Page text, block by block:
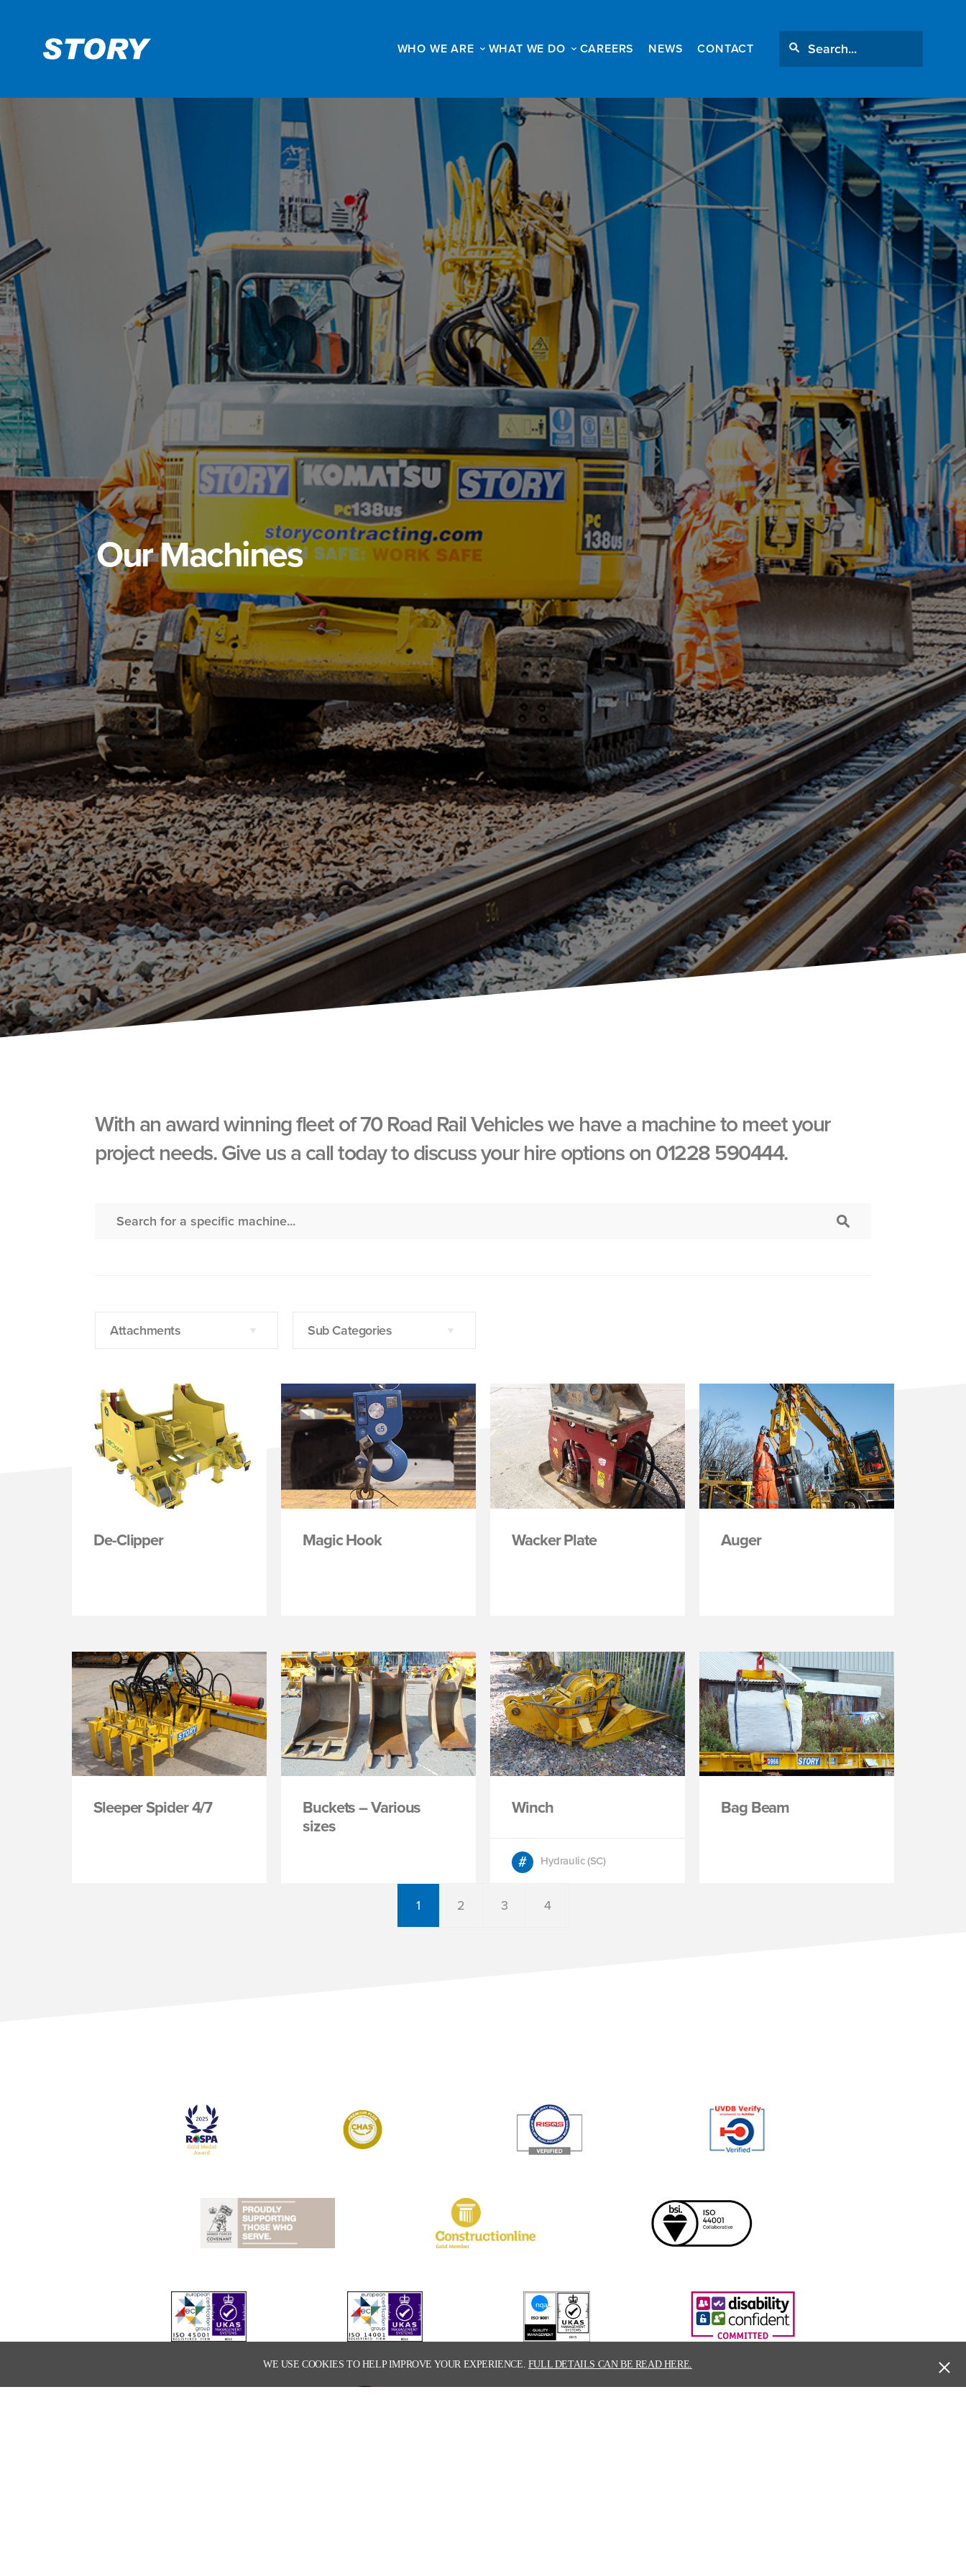
WE USE COOKIES TO HELP IMPROVE YOUR EXPERIENCE. FULL DETAILS CAN BE READ HERE.
WHO WE ARE WHAT WE DO CAREERS NEWS CONTACT
Our Machines
With an award winning fleet of 70 Road Rail Vehicles we have a machine to meet your
project needs. Give us a call today to discuss your hire options on 01228 590444.
Attachments Sub Categories
De-Clipper Magic Hook Wacker Plate Auger
Sleeper Spider 4/7
Buckets – Various
sizes
Winch
Hydraulic (SC)
Bag Beam
1 2 3 4